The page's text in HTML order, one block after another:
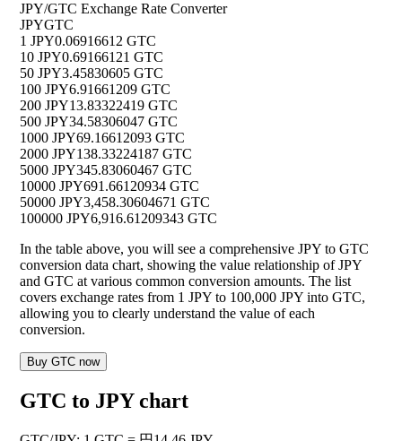
JPY/GTC Exchange Rate Converter
JPYGTC
1 JPY0.06916612 GTC
10 JPY0.69166121 GTC
50 JPY3.45830605 GTC
100 JPY6.91661209 GTC
200 JPY13.83322419 GTC
500 JPY34.58306047 GTC
1000 JPY69.16612093 GTC
2000 JPY138.33224187 GTC
5000 JPY345.83060467 GTC
10000 JPY691.66120934 GTC
50000 JPY3,458.30604671 GTC
100000 JPY6,916.61209343 GTC
In the table above, you will see a comprehensive JPY to GTC
conversion data chart, showing the value relationship of JPY
and GTC at various common conversion amounts. The list
covers exchange rates from 1 JPY to 100,000 JPY into GTC,
allowing you to clearly understand the value of each
conversion.
Buy GTC now
GTC to JPY chart